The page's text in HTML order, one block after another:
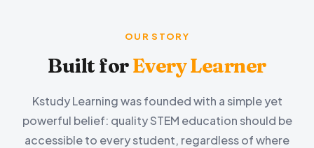
OUR STORY
Built forEvery Learner
Kstudy Learning was founded with a simple yet
powerful belief: quality STEM education should be
accessible to every student, regardless of where